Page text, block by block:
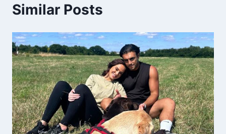
Similar Posts